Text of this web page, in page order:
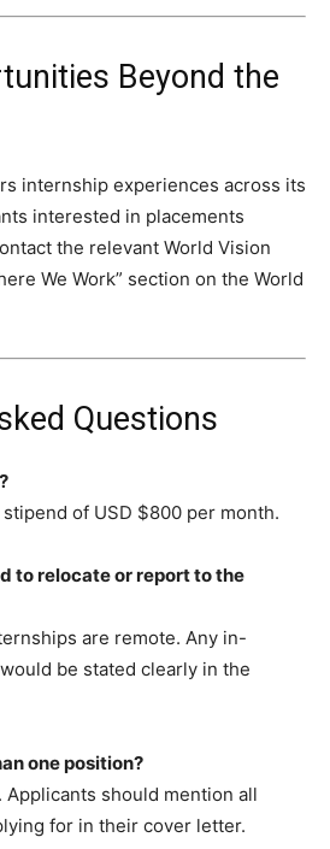
Beyond the
internship experiences across its
interested in placements
the relevant World Vision
We Work” section on the World
Questions
of USD $800 per month.
to relocate or report to the
are remote. Any in-
be stated clearly in the
one position?
should mention all
for in their cover letter.